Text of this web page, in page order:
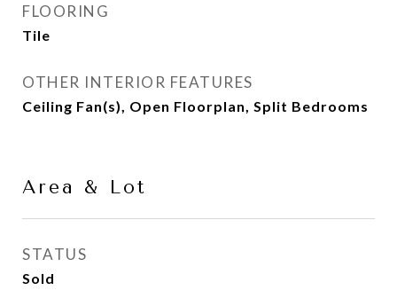
FLOORING
Tile
OTHER INTERIOR FEATURES
Ceiling Fan(s), Open Floorplan, Split Bedrooms
Area & Lot
STATUS
Sold